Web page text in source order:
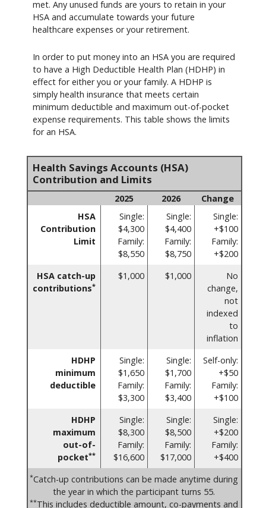
met. Any unused funds are yours to retain in your
HSA and accumulate towards your future
healthcare expenses or your retirement.
In order to put money into an HSA you are required
to have a High Deductible Health Plan (HDHP) in
effect for either you or your family. A HDHP is
simply health insurance that meets certain
minimum deductible and maximum out-of-pocket
expense requirements. This table shows the limits
for an HSA.
Health Savings Accounts (HSA)
Contribution and Limits
2025 2026
Change
HSA
Contribution
Limit
Single:
$4,300
Family:
$8,550
Single:
$4,400
Family:
$8,750
Single:
+$100
Family:
+$200
HSA catch-up
contributions*
$1,000 $1,000
No
change,
not
indexed
to
inflation
HDHP
minimum
deductible
Single:
$1,650
Family:
$3,300
Single:
$1,700
Family:
$3,400
Self-only:
+$50
Family:
+$100
HDHP
maximum
out-of-
pocket**
Single:
$8,300
Family:
$16,600
Single:
$8,500
Family:
$17,000
Single:
+$200
Family:
+$400
*Catch-up contributions can be made anytime during
the year in which the participant turns 55.
**This includes deductible amount, co-payments and